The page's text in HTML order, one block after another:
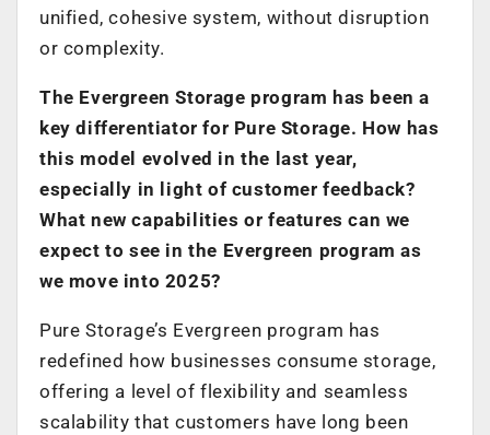
unified, cohesive system, without disruption
or complexity.
The Evergreen Storage program has been a
key differentiator for Pure Storage. How has
this model evolved in the last year,
especially in light of customer feedback?
What new capabilities or features can we
expect to see in the Evergreen program as
we move into 2025?
Pure Storage’s Evergreen program has
redefined how businesses consume storage,
offering a level of flexibility and seamless
scalability that customers have long been